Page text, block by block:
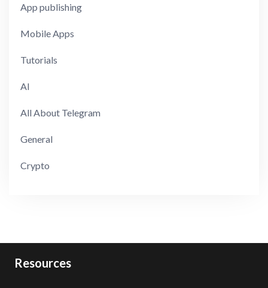
App publishing
Mobile Apps
Tutorials
AI
All About Telegram
General
Crypto
Resources